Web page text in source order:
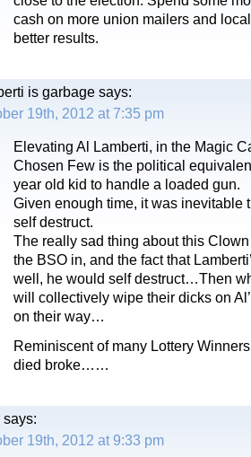
cash on more union mailers and local
better results.
is garbage says:
19th, 2012 at 7:35 pm
Elevating Al Lamberti, in the Magic
Chosen Few is the political
year old kid to handle a loaded gun.
Given enough time, it was inevitable
self destruct.
The really sad thing about this
the BSO in, and the fact that
well, he would self destruct…Then
will collectively wipe their dicks on
on their way…
Reminiscent of many Lottery
died broke……
says:
19th, 2012 at 9:33 pm